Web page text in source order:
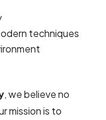
techniques
, we believe no
mission is to